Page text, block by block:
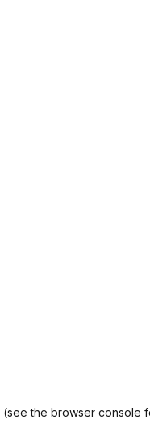
(see the browser console